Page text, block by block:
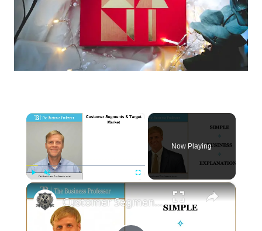
×
Play Unmute Fullscreen
Now Playing
×
Customer Segments and the Target Market